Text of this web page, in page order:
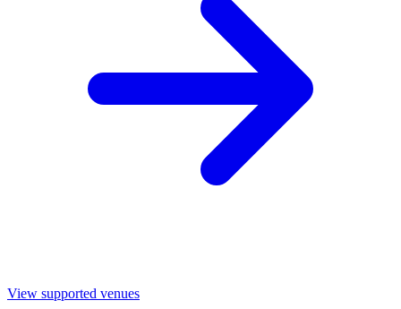
View supported venues